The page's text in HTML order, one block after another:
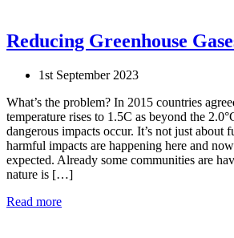
Reducing Greenhouse
1st September 2023
What’s the problem? In 2015 countries
temperature rises to 1.5C as beyond the
dangerous impacts occur. It’s not just about
harmful impacts are happening here and
expected. Already some communities are
nature is […]
Read more